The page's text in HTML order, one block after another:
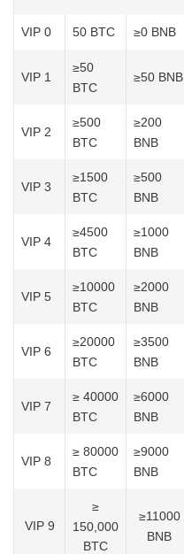
VIP 0 50 BTC ≥0 BNB
VIP 1
≥50
BTC
≥50 BNB
VIP 2
≥500
BTC
≥200
BNB
VIP 3
≥1500
BTC
≥500
BNB
VIP 4
≥4500
BTC
≥1000
BNB
VIP 5
≥10000
BTC
≥2000
BNB
VIP 6
≥20000
BTC
≥3500
BNB
VIP 7
≥ 40000
BTC
≥6000
BNB
VIP 8
≥ 80000
BTC
≥9000
BNB
VIP 9
≥
150,000
BTC
≥11000
BNB